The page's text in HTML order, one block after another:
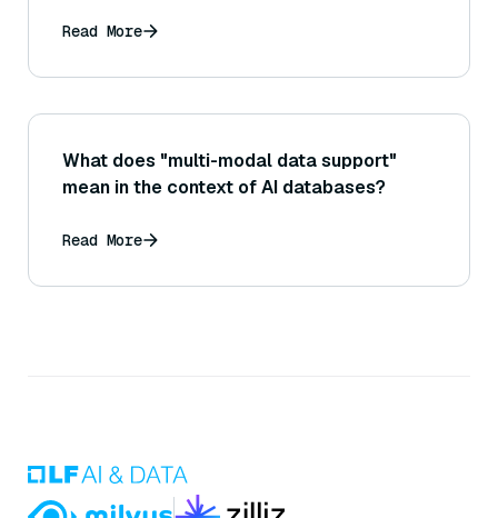
Read More
What does "multi-modal data support"
mean in the context of AI databases?
Read More